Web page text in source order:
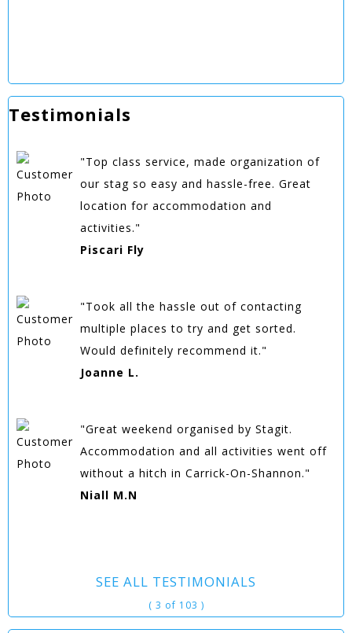
Testimonials
"Top class service, made organization of
our stag so easy and hassle-free. Great
location for accommodation and
activities."
Piscari Fly
"Took all the hassle out of contacting
multiple places to try and get sorted.
Would definitely recommend it."
Joanne L.
"Great weekend organised by Stagit.
Accommodation and all activities went off
without a hitch in Carrick-On-Shannon."
Niall M.N
SEE ALL TESTIMONIALS
( 3 of 103 )